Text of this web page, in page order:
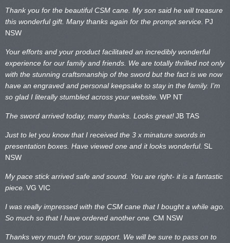
Thank you for the beautiful CSM cane. My son said he will treasure
this wonderful gift. Many thanks again for the prompt service. PJ
NSW
Your efforts and your product facilitated an incredibly wonderful
experience for our family and friends. We are totally thrilled not only
with the stunning craftsmanship of the sword but the fact is we now
have an engraved and personal keepsake to stay in the family. I’m
so glad I literally stumbled across your website. WP NT
The sword arrived today, many thanks. Looks great!JB TAS
Just to let you know that I received the 3 x minature swords in
presentation boxes. Have viewed one and it looks wonderful. SL
NSW
My pace stick arrived safe and sound. You are right- it is a fantastic
piece. VG VIC
I was really impressed with the CSM cane that I bought a while ago.
So much so that I have ordered another one. CM NSW
Thanks very much for your support. We will be sure to pass on to